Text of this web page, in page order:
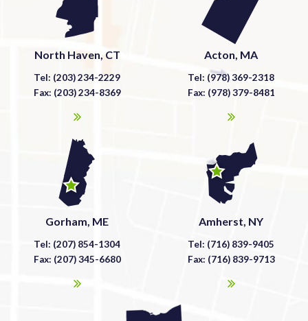
North Haven, CT
Tel: (203) 234-2229
Fax: (203) 234-8369
Acton, MA
Tel: (978) 369-2318
Fax: (978) 379-8481
Gorham, ME
Tel: (207) 854-1304
Fax: (207) 345-6680
Amherst, NY
Tel: (716) 839-9405
Fax: (716) 839-9713